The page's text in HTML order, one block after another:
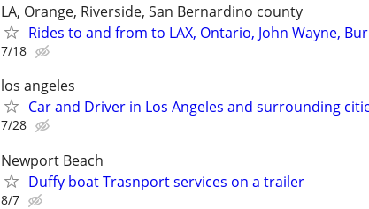
LA, Orange, Riverside, San Bernardino county
Rides to and from to LAX, Ontario, John Wayne,
7/18
los angeles
Car and Driver in Los Angeles and surrounding
7/28
Newport Beach
Duffy boat Trasnport services on a trailer
8/7